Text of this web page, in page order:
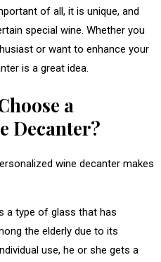
of all, it is unique, and
special wine. Whether you
or want to enhance your
is a great idea.
a
Decanter?
wine decanter makes
a type of glass that has
the elderly due to its
use, he or she gets a